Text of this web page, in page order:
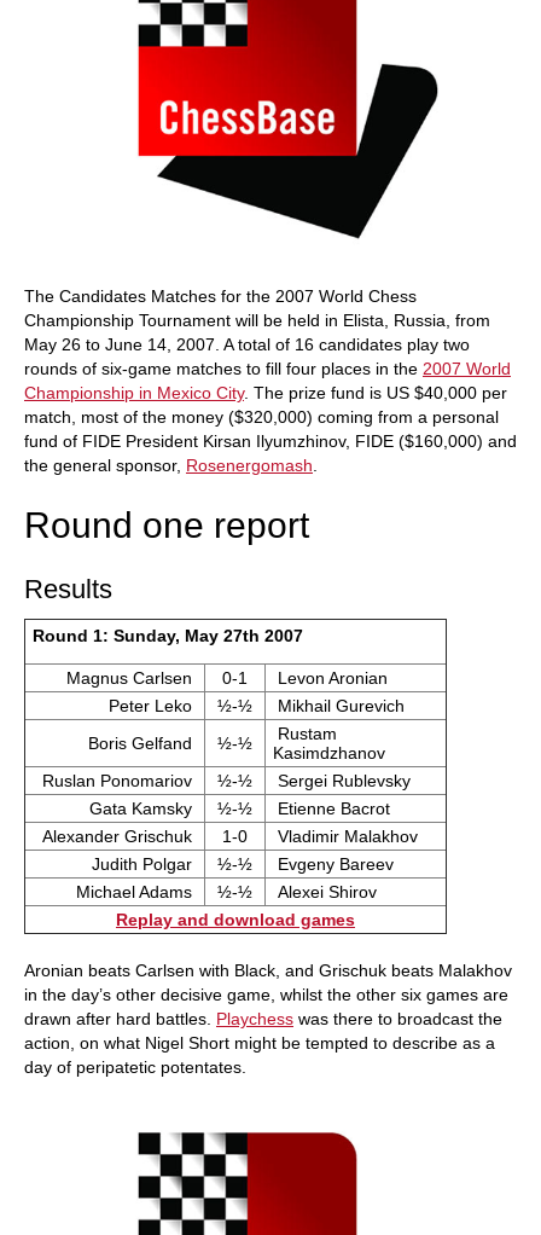
The Candidates Matches for the 2007 World Chess
Championship Tournament will be held in Elista, Russia, from
May 26 to June 14, 2007. A total of 16 candidates play two
rounds of six-game matches to fill four places in the 2007 World
Championship in Mexico City. The prize fund is US $40,000 per
match, most of the money ($320,000) coming from a personal
fund of FIDE President Kirsan Ilyumzhinov, FIDE ($160,000) and
the general sponsor, Rosenergomash
Round one report
Results
Round 1: Sunday, May 27th 2007
Magnus Carlsen 0-1
Levon Aronian
Peter Leko
½-½
Mikhail Gurevich
Boris Gelfand
½-½
Rustam
Kasimdzhanov
Ruslan Ponomariov
½-½
Sergei Rublevsky
Gata Kamsky
½-½
Etienne Bacrot
Alexander Grischuk
1-0
Vladimir Malakhov
Judith Polgar
½-½
Evgeny Bareev
Michael Adams
½-½
Alexei Shirov
Replay and download games
Aronian beats Carlsen with Black, and Grischuk beats Malakhov
in the day’s other decisive game, whilst the other six games are
drawn after hard battles. Playchess was there to broadcast the
action, on what Nigel Short might be tempted to describe as a
day of peripatetic potentates.